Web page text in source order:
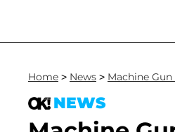
Home > News > Machine Gun
NEWS